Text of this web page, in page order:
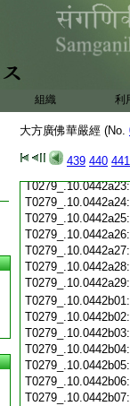
組織 利
大方廣佛華嚴經 (No.
439 440 441